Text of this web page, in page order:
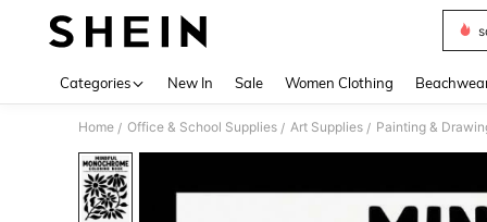
Categories New In Sale Women Clothing
Home / Office & School Supplies / Art Supplies / Painting &